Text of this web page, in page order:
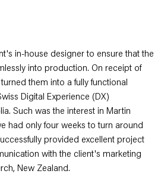
in-house designer to ensure that the
into production. On receipt of
them into a fully functional
Digital Experience (DX)
Such was the interest in Martin
had only four weeks to turn around
provided excellent project
with the client's marketing
New Zealand.